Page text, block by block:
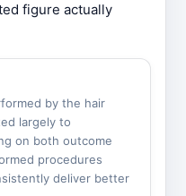
figure actually
by the hair
largely to
on both outcome
procedures
deliver better